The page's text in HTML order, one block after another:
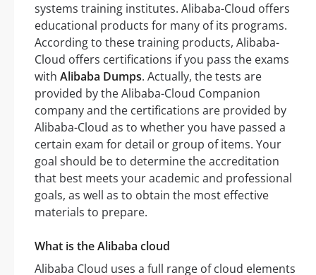
systems training institutes. Alibaba-Cloud offers
educational products for many of its programs.
According to these training products, Alibaba-
Cloud offers certifications if you pass the exams
with Alibaba Dumps. Actually, the tests are
provided by the Alibaba-Cloud Companion
company and the certifications are provided by
Alibaba-Cloud as to whether you have passed a
certain exam for detail or group of items. Your
goal should be to determine the accreditation
that best meets your academic and professional
goals, as well as to obtain the most effective
materials to prepare.
What is the Alibaba cloud
Alibaba Cloud uses a full range of cloud elements